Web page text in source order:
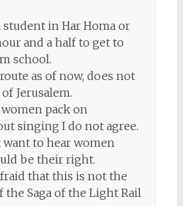
student in Har Homa or
and a half to get to
school.
as of now, does not
Jerusalem.
pack on
singing I do not agree.
to hear women
be their right.
that this is not the
the Saga of the Light Rail